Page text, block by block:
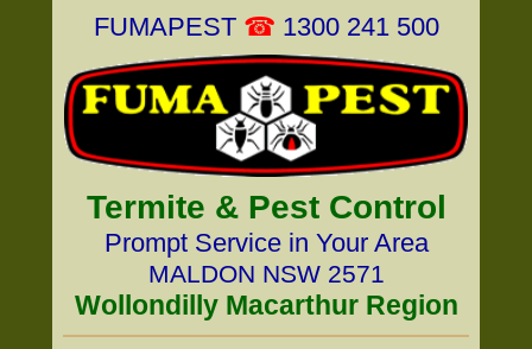
FUMAPEST ☎ 1300 241 500
Termite & Pest Control
Prompt Service in Your Area
MALDON NSW 2571
Wollondilly Macarthur Region